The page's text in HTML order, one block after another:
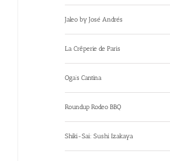
Jaleo by José Andrés
La Crêperie de Paris
Oga’s Cantina
Roundup Rodeo BBQ
Shiki-Sai: Sushi Izakaya